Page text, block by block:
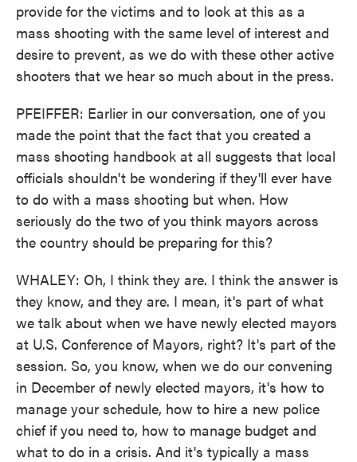
provide for the victims and to look at this as a
mass shooting with the same level of interest and
desire to prevent, as we do with these other active
shooters that we hear so much about in the press.
PFEIFFER: Earlier in our conversation, one of you
made the point that the fact that you created a
mass shooting handbook at all suggests that local
officials shouldn't be wondering if they'll ever have
to do with a mass shooting but when. How
seriously do the two of you think mayors across
the country should be preparing for this?
WHALEY: Oh, I think they are. I think the answer is
they know, and they are. I mean, it's part of what
we talk about when we have newly elected mayors
at U.S. Conference of Mayors, right? It's part of the
session. So, you know, when we do our convening
in December of newly elected mayors, it's how to
manage your schedule, how to hire a new police
chief if you need to, how to manage budget and
what to do in a crisis. And it's typically a mass